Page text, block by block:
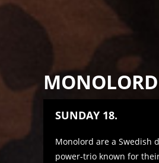
MONOLORD
SUNDAY 18.
Monolord are a Swedish
power-trio known for